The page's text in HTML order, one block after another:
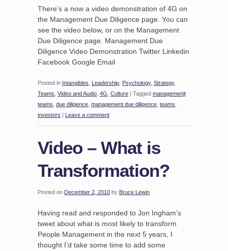
There’s a now a video demonstration of 4G on
the Management Due Diligence page. You can
see the video below, or on the Management
Due Diligence page. Management Due
Diligence Video Demonstration Twitter Linkedin
Facebook Google Email
Posted in Intangibles Leadership Psychology, Strategy,
Teams Video and Audio 4G Culture | Tagged managemenjt
teams due diligence management due diligence teams
investors | Leave a comment
Video – What is
Transformation?
Posted on December 2, 2010 by Bruce Lewin
Having read and responded to Jon Ingham’s
tweet about what is most likely to transform
People Management in the next 5 years, I
thought I’d take some time to add some